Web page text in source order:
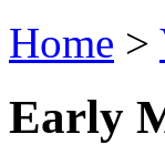
Home >
Early